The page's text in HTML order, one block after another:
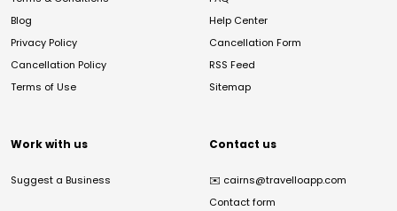
Blog
Privacy Policy
Cancellation Policy
Terms of Use
Help Center
Cancellation Form
RSS Feed
Sitemap
Work with us
Suggest a Business
Contact us
✉️ cairns@travelloapp.com
Contact form